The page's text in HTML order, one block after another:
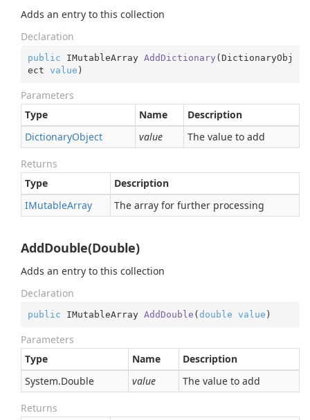
Adds an entry to this collection
Declaration
public IMutableArray AddDictionary (DictionaryObj
ect value )
Parameters
Type
Name
Description
DictionaryObject value The value to add
Returns
Type
Description
IMutableArray The array for further processing
AddDouble(Double)
Adds an entry to this collection
Declaration
public IMutableArray AddDouble (double value )
Parameters
Type
Name
Description
System.Double value The value to add
Returns